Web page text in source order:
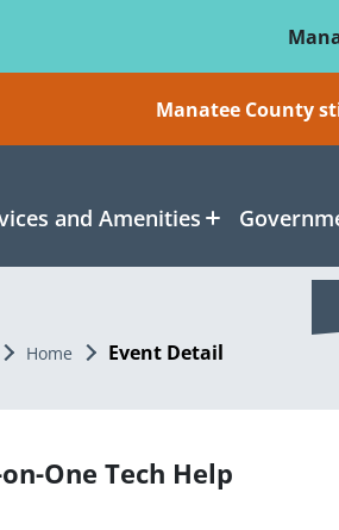
Manatee County
and Amenities
Home Event Detail
One Tech Help